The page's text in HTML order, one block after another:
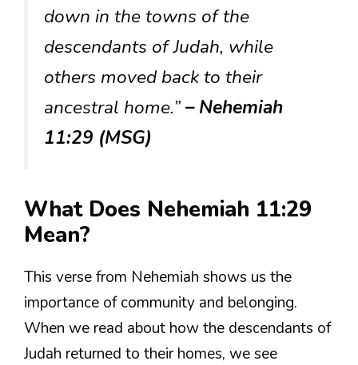
down in the towns of the
descendants of Judah, while
others moved back to their
ancestral home.”– Nehemiah
11:29 (MSG)
What Does Nehemiah 11:29
Mean?
This verse from Nehemiah shows us the
importance of community and belonging.
When we read about how the descendants of
Judah returned to their homes, we see